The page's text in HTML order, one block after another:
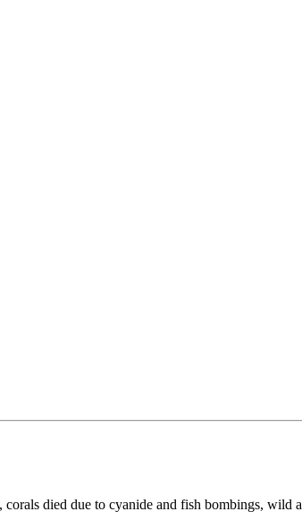
died due to cyanide and fish bombings, wild